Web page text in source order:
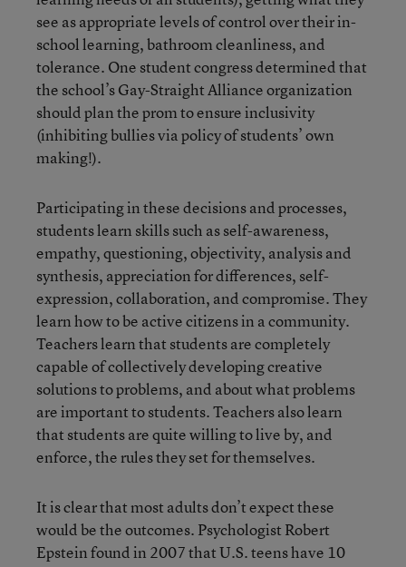
see as appropriate levels of control over their in-
school learning, bathroom cleanliness, and
tolerance. One student congress determined that
the school’s Gay-Straight Alliance organization
should plan the prom to ensure inclusivity
(inhibiting bullies via policy of students’ own
making!).
Participating in these decisions and processes,
students learn skills such as self-awareness,
empathy, questioning, objectivity, analysis and
synthesis, appreciation for differences, self-
expression, collaboration, and compromise. They
learn how to be active citizens in a community.
Teachers learn that students are completely
capable of collectively developing creative
solutions to problems, and about what problems
are important to students. Teachers also learn
that students are quite willing to live by, and
enforce, the rules they set for themselves.
It is clear that most adults don’t expect these
would be the outcomes. Psychologist Robert
Epstein found in 2007 that U.S. teens have 10